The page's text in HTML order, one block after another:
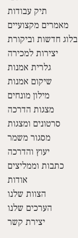
תיק עבודות
מאמרים מקצועיים
בלוג חדשות וביקורת
יצירות למכירה
גלרית אמנות
שיקום אמנות
מילון מונחים
מצגות הדרכה
סרטונים ומצגות
מסגור משמר
יעוץ והדרכה
כתבות וממליצים
אודות
הצוות שלנו
הערכים שלנו
יצירת קשר